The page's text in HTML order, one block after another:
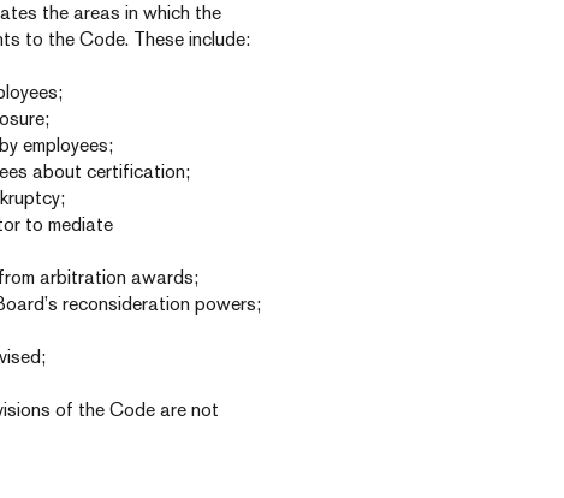
the areas in which the
to the Code. These include:
employees;
about certification;
to mediate
arbitration awards;
reconsideration powers;
of the Code are not